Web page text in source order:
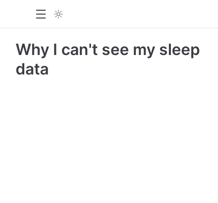
Why I can't see my sleep
data